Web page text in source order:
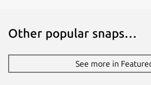
Other popular snaps…
See more in